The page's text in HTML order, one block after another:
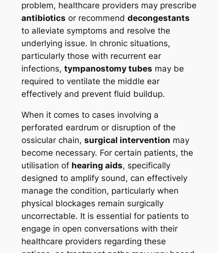
problem, healthcare providers may prescribe
antibiotics or recommend decongestants
to alleviate symptoms and resolve the
underlying issue. In chronic situations,
particularly those with recurrent ear
infections, tympanostomy tubes may be
required to ventilate the middle ear
effectively and prevent fluid buildup.
When it comes to cases involving a
perforated eardrum or disruption of the
ossicular chain, surgical intervention may
become necessary. For certain patients, the
utilisation of hearing aids, specifically
designed to amplify sound, can effectively
manage the condition, particularly when
physical blockages remain surgically
uncorrectable. It is essential for patients to
engage in open conversations with their
healthcare providers regarding these